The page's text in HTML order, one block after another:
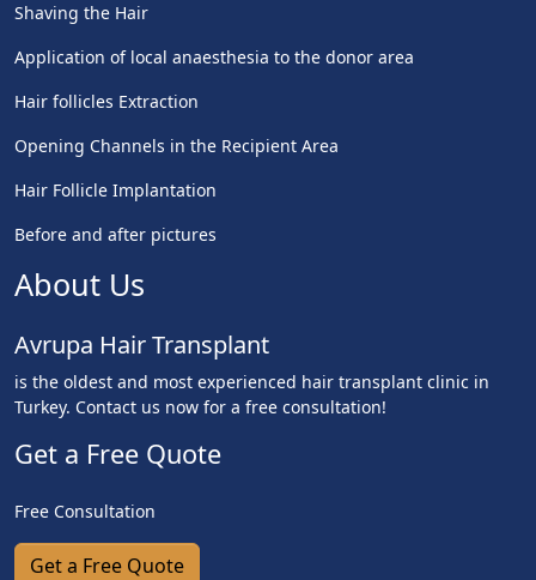
Shaving the Hair
Application of local anaesthesia to the donor area
Hair follicles Extraction
Opening Channels in the Recipient Area
Hair Follicle Implantation
Before and after pictures
About Us
Avrupa Hair Transplant
is the oldest and most experienced hair transplant clinic in
Turkey. Contact us now for a free consultation!
Get a Free Quote
Free Consultation
Get a Free Quote